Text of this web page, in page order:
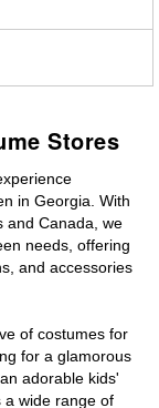
Stores
in Georgia. With
and Canada, we
needs, offering
and accessories
of costumes for
for a glamorous
adorable kids'
a wide range of